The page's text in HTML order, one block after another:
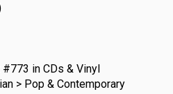
in CDs & Vinyl
> Pop & Contemporary